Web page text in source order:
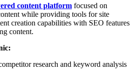
content platform focused on
while providing tools for site
creation capabilities with SEO features
content.
research and keyword analysis